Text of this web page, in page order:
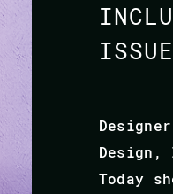
Design,
Today